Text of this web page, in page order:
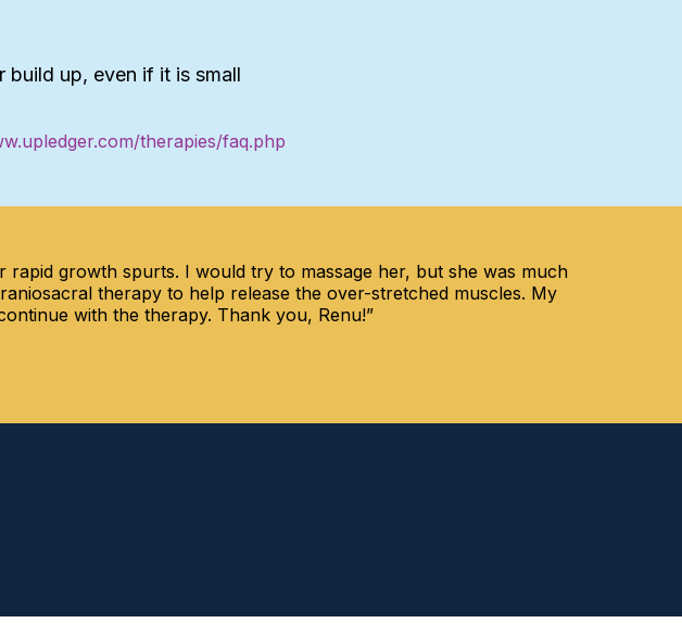
up, even if it is small
therapies/faq.php
growth spurts. I would try to massage her, but she was much
therapy to help release the over-stretched muscles. My
with the therapy. Thank you, Renu!”